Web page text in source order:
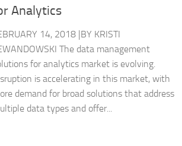
Analytics
14, 2018 |BY KRISTI
The data management
for analytics market is evolving.
is accelerating in this market, with
demand for broad solutions that address
data types and offer...